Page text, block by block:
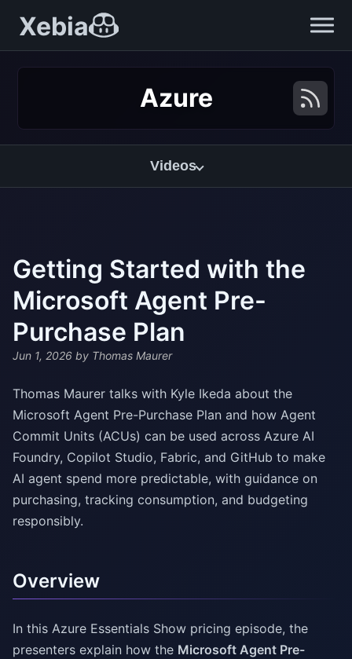
Xebia
Azure
Videos
Getting Started with the
Microsoft Agent Pre-
Purchase Plan
Jun 1, 2026 by Thomas Maurer
Thomas Maurer talks with Kyle Ikeda about the
Microsoft Agent Pre-Purchase Plan and how Agent
Commit Units (ACUs) can be used across Azure AI
Foundry, Copilot Studio, Fabric, and GitHub to make
AI agent spend more predictable, with guidance on
purchasing, tracking consumption, and budgeting
responsibly.
Overview
In this Azure Essentials Show pricing episode, the
presenters explain how the Microsoft Agent Pre-